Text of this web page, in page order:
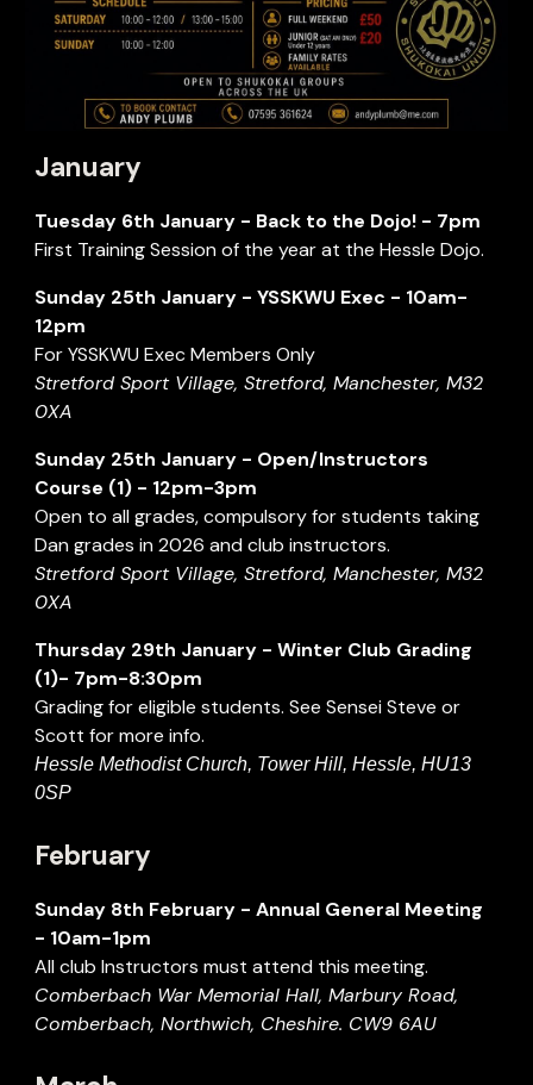
January
Tuesday 6th January - Back to the Dojo! - 7pm
First Training Session of the year at the Hessle Dojo.
Sunday 25th January -YSSKWU Exec - 10am-
12pm
ForYSSKWU Exec Members Only
Stretford Sport Village, Stretford, Manchester, M32
0XA
Sunday 25th January - Open/Instructors
Course (1) - 12pm-3pm
Open to all grades, compulsory for students taking
Dan grades in 2026 and club instructors.
Stretford Sport Village, Stretford, Manchester, M32
0XA
Thursday 29th January - Winter Club Grading
(1)- 7pm-8:30pm
Grading for eligible students. See Sensei Steve or
Scott for more info.
Hessle Methodist Church, Tower Hill, Hessle, HU13
0SP
February
Sunday 8th February -Annual General Meeting
- 10am-1pm
Allclub Instructors must attend thismeeting.
Comberbach War Memorial Hall, Marbury Road,
Comberbach, Northwich, Cheshire. CW9 6AU